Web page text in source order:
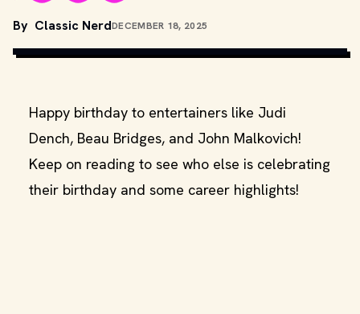
By Classic NerdDECEMBER 18, 2025
COPYRIGHT BY PRODUCTION STUDIO AND/OR DISTRIBUTOR. //
Happy birthday to entertainers like Judi
Dench, Beau Bridges, and John Malkovich!
Keep on reading to see who else is celebrating
their birthday and some career highlights!